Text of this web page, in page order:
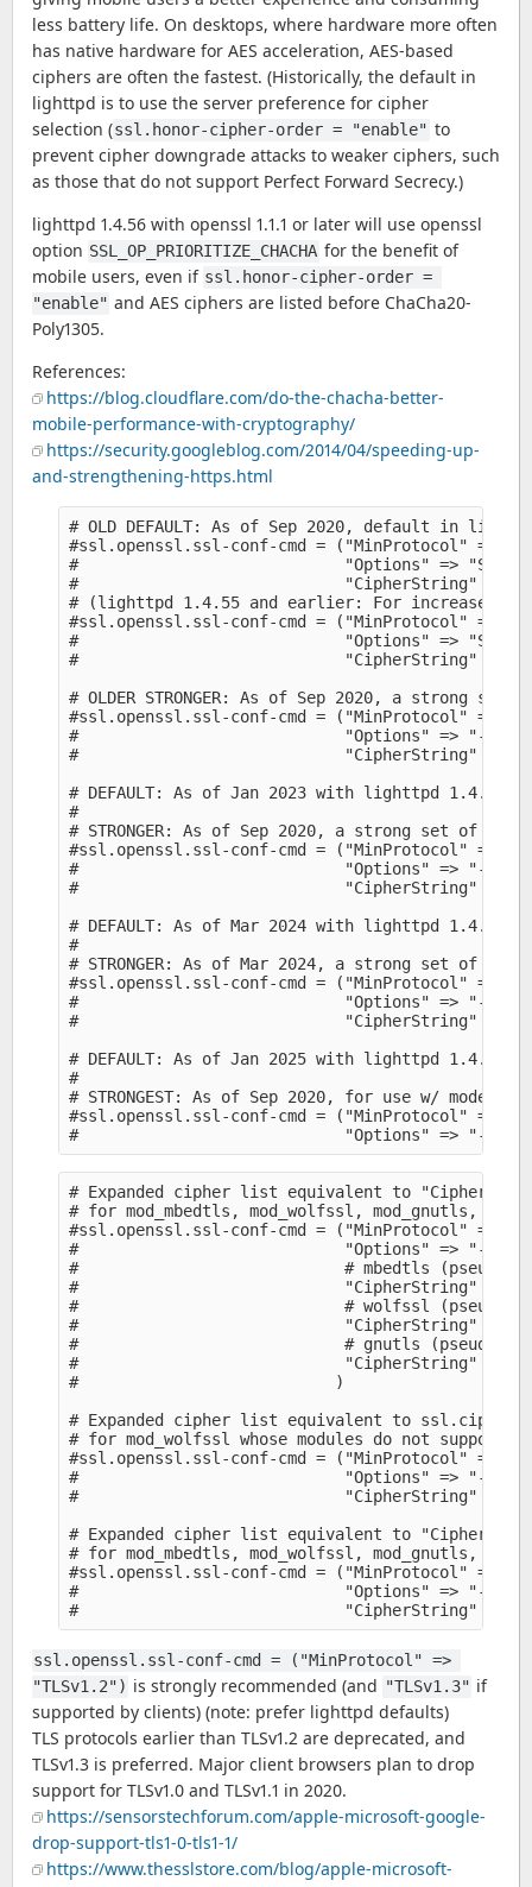
less battery life. On desktops, where hardware more often
has native hardware for AES acceleration, AES-based
ciphers are often the fastest. (Historically, the default in
lighttpd is to use the server preference for cipher
selection (ssl.honor-cipher-order = "enable" to
prevent cipher downgrade attacks to weaker ciphers, such
as those that do not support Perfect Forward Secrecy.)
lighttpd 1.4.56 with openssl 1.1.1 or later will use openssl
option SSL_OP_PRIORITIZE_CHACHA for the benefit of
mobile users, even if ssl.honor-cipher-order =
"enable" and AES ciphers are listed before ChaCha20-
Poly1305.
References:
https://blog.cloudflare.com/do-the-chacha-better-
mobile-performance-with-cryptography/
https://security.googleblog.com/2014/04/speeding-up-
and-strengthening-https.html
# OLD DEFAULT: As of Sep 2020, default in
#ssl.openssl.ssl-conf-cmd = ("MinProtocol" =>
#                            "Options" =>
#                            "CipherString" =>
# (lighttpd 1.4.55 and earlier: For increased
#ssl.openssl.ssl-conf-cmd = ("MinProtocol" =>
#                            "Options" =>
#                            "CipherString" =>
# OLDER STRONGER: As of Sep 2020, a strong
#ssl.openssl.ssl-conf-cmd = ("MinProtocol" =>
#                            "Options" => "-
#                            "CipherString" =>
# DEFAULT: As of Jan 2023 with lighttpd 1.4.68:
#
# STRONGER: As of Sep 2020, a strong set of
#ssl.openssl.ssl-conf-cmd = ("MinProtocol" =>
#                            "Options" => "-
#                            "CipherString" =>
# DEFAULT: As of Mar 2024 with lighttpd 1.4.75:
#
# STRONGER: As of Mar 2024, a strong set of
#ssl.openssl.ssl-conf-cmd = ("MinProtocol" =>
#                            "Options" => "-
#                            "CipherString" =>
# DEFAULT: As of Jan 2025 with lighttpd 1.4.77:
#
# STRONGEST: As of Sep 2020, for use w/
#ssl.openssl.ssl-conf-cmd = ("MinProtocol" =>
# Expanded cipher list equivalent to "CipherString"
# for mod_mbedtls, mod_wolfssl, mod_gnutls,
#ssl.openssl.ssl-conf-cmd = ("MinProtocol" =>
#                            "Options" => "-
#                            # mbedtls (pseudo-
#                            "CipherString" => "TLS1-3-AES-256-
#                            # wolfssl (pseudo-
#                            "CipherString" =>
#                            # gnutls (pseudo-
#                            "CipherString" => +AES-256-
#                           )
# Expanded cipher list equivalent to ssl.cipher-list =
# for mod_wolfssl whose modules do not support
#ssl.openssl.ssl-conf-cmd = ("MinProtocol" =>
#                            "Options" => "-
#                            "CipherString" =>
# Expanded cipher list equivalent to "CipherString" =>
# for mod_mbedtls, mod_wolfssl, mod_gnutls,
#ssl.openssl.ssl-conf-cmd = ("MinProtocol" =>
#                            "Options" => "-
ssl.openssl.ssl-conf-cmd = ("MinProtocol" =>
"TLSv1.2") is strongly recommended (and "TLSv1.3" if
supported by clients) (note: prefer lighttpd defaults)
TLS protocols earlier than TLSv1.2 are deprecated, and
TLSv1.3 is preferred. Major client browsers plan to drop
support for TLSv1.0 and TLSv1.1 in 2020.
https://sensorstechforum.com/apple-microsoft-google-
drop-support-tls1-0-tls1-1/
https://www.thesslstore.com/blog/apple-microsoft-